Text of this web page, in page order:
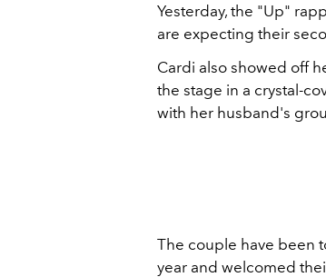
Yesterday, the "Up"
are expecting their
Cardi also showed off
the stage in a crystal-
with her husband's
The couple have been
year and welcomed